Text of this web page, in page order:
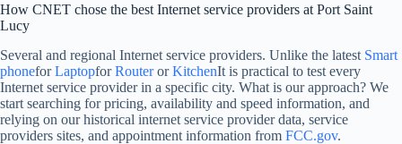
How CNET chose the best Internet service providers at Port Saint
Lucy
Several and regional Internet service providers. Unlike the latest Smart
phoneforLaptopforRouterorKitchenIt is practical to test every
Internet service provider in a specific city. What is our approach? We
start searching for pricing, availability and speed information, and
relying on our historical internet service provider data, service
providers sites, and appointment information from FCC.gov.